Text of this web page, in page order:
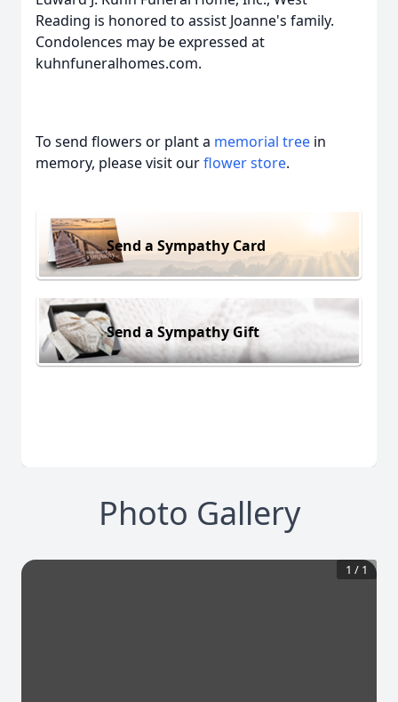
Reading is honored to assist Joanne's family.
Condolences may be expressed at
kuhnfuneralhomes.com.
To send flowers or plant a memorial tree in
memory, please visit ourflower store.
Send a Sympathy Card
Send a Sympathy Gift
Photo Gallery
1 / 1